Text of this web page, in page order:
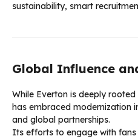
sustainability, smart
Global Influence
While Everton is deeply
has embraced modernization
and global partnerships.
Its efforts to engage with